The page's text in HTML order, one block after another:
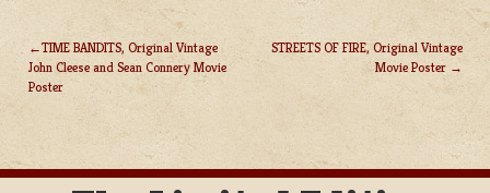
POST
NAVIGATION
TIME BANDITS, Original Vintage
John Cleese and Sean Connery Movie
Poster
STREETS OF FIRE, Original Vintage
Movie Poster